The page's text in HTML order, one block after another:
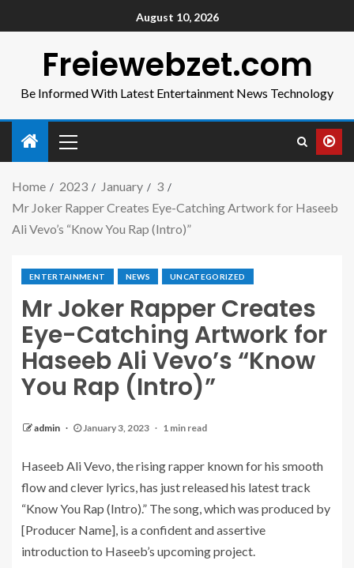
August 10, 2026
Freiewebzet.com
Be Informed With Latest Entertainment News Technology
Home 2023 January
3
Mr Joker Rapper Creates Eye-Catching Artwork for Haseeb
Ali Vevo’s “Know You Rap (Intro)”
ENTERTAINMENT NEWS UNCATEGORIZED
Mr Joker Rapper Creates
Eye-Catching Artwork for
Haseeb Ali Vevo’s “Know
You Rap (Intro)”
admin January 3, 2023 1 min read
Haseeb Ali Vevo, the rising rapper known for his smooth
flow and clever lyrics, has just released his latest track
“Know You Rap (Intro).” The song, which was produced by
[Producer Name], is a confident and assertive
introduction to Haseeb’s upcoming project.